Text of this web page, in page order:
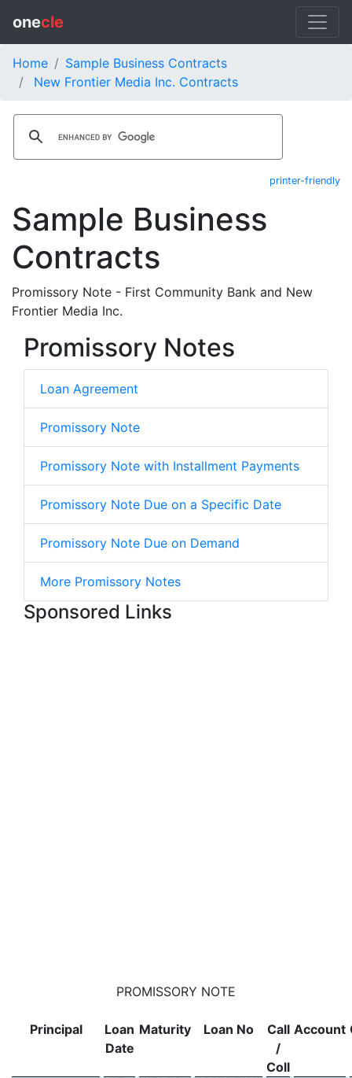
onecle
Home
Sample Business Contracts
New Frontier Media Inc. Contracts
printer-friendly
Sample Business
Contracts
Promissory Note - First Community Bank and New
Frontier Media Inc.
Promissory Notes
Loan Agreement
Promissory Note
Promissory Note with Installment Payments
Promissory Note Due on a Specific Date
Promissory Note Due on Demand
More Promissory Notes
Sponsored Links
PROMISSORY NOTE
Principal
Loan
Date
Maturity Loan No
Call
/
Coll
Account